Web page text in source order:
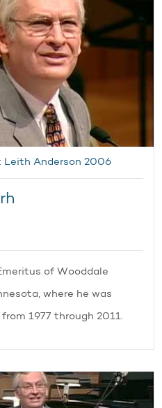
Leith Anderson 2006
of Wooddale
where he was
1977 through 2011.